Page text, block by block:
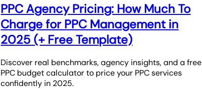
PPC Agency Pricing: How Much To
Charge for PPC Management in
2025 (+ Free Template)
Discover real benchmarks, agency insights, and a free
PPC budget calculator to price your PPC services
confidently in 2025.